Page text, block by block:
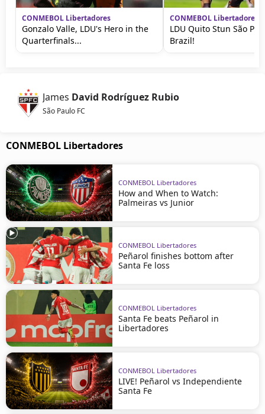
CONMEBOL Libertadores
Gonzalo Valle, LDU's Hero in the
Quarterfinals...
CONMEBOL Libertadores
LDU Quito Stun São
Brazil!
James David Rodríguez Rubio
São Paulo FC
CONMEBOL Libertadores
CONMEBOL Libertadores
How and When to Watch:
Palmeiras vs Junior
CONMEBOL Libertadores
Peñarol finishes bottom after
Santa Fe loss
CONMEBOL Libertadores
Santa Fe beats Peñarol in
Libertadores
CONMEBOL Libertadores
LIVE! Peñarol vs Independiente
Santa Fe